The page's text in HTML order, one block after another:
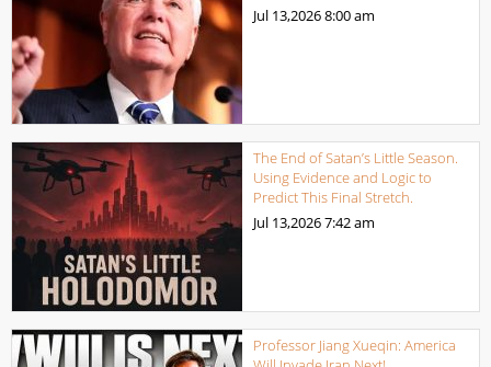
Jul 13,20268:00 am
The End of Satan’s Little Season.
Using Evidence and Logic to
Predict This Final Stretch.
Jul 13,20267:42 am
Professor Jiang Xueqin: America